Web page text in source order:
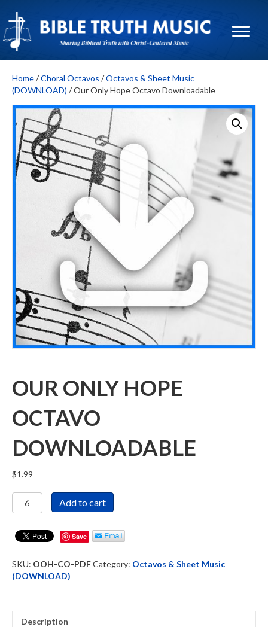
Home/Choral Octavos /Octavos & Sheet Music
(DOWNLOAD) / Our Only Hope Octavo Downloadable
OUR ONLY HOPE
OCTAVO
DOWNLOADABLE
$1.99
Our
Only
Octavo
Downloadable
Add to cart
Save
SKU: OOH-CO-PDFCategory: Octavos & Sheet Music
(DOWNLOAD)
Description